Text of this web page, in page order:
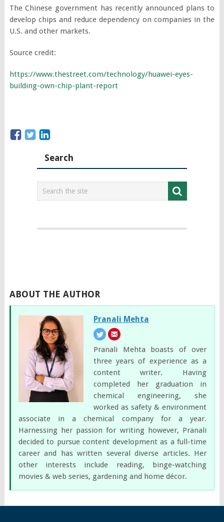
The Chinese government has recently announced plans to
develop chips and reduce dependency on companies in the
U.S. and other markets.
Source credit:
https://www.thestreet.com/technology/huawei-eyes-
building-own-chip-plant-report
Search
ABOUT THE AUTHOR
Pranali Mehta
Pranali Mehta boasts of over
three years of experience as a
content writer. Having
completed her graduation in
chemical engineering, she
worked as safety & environment
associate in a chemical company for a year.
Harnessing her passion for writing however, Pranali
decided to pursue content development as a full-time
career and has written several diverse articles. Her
other interests include reading, binge-watching
movies & web series, gardening and home décor.